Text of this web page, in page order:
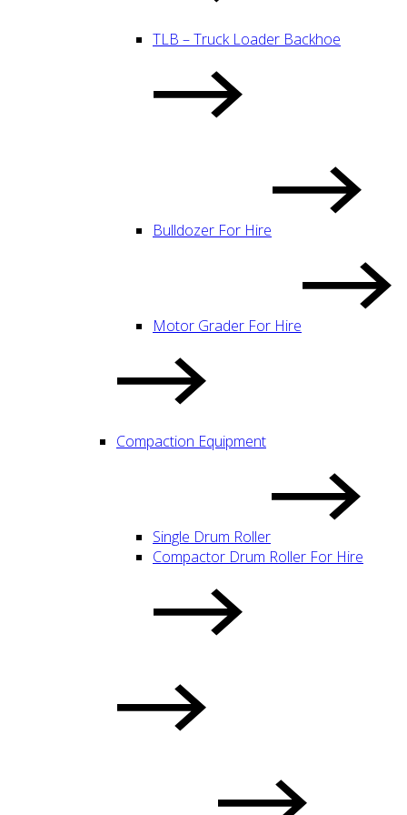
TLB – Truck Loader Backhoe
Bulldozer For Hire
Motor Grader For Hire
Compaction Equipment
Single Drum Roller
Compactor Drum Roller For Hire